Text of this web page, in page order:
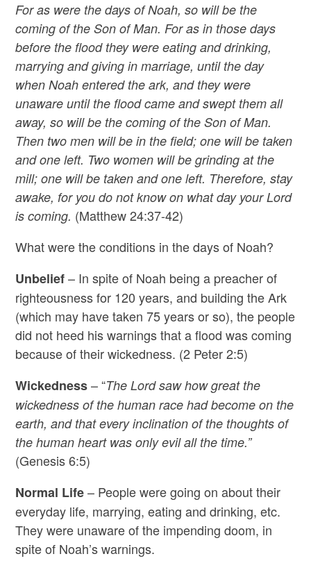
For as were the days of Noah, so will be the
coming of the Son of Man. For as in those days
before the flood they were eating and drinking,
marrying and giving in marriage, until the day
when Noah entered the ark, and they were
unaware until the flood came and swept them all
away, so will be the coming of the Son of Man.
Then two men will be in the field; one will be taken
and one left. Two women will be grinding at the
mill; one will be taken and one left. Therefore, stay
awake, for you do not know on what day your Lord
is coming. (Matthew 24:37-42)
What were the conditions in the days of Noah?
Unbelief– In spite of Noah being a preacher of
righteousness for 120 years, and building the Ark
(which may have taken 75 years or so), the people
did not heed his warnings that a flood was coming
because of their wickedness. (2 Peter 2:5)
Wickedness– “The Lord saw how great the
wickedness of the human race had become on the
earth, and that every inclination of the thoughts of
the human heart was only evil all the time.”
(Genesis 6:5)
Normal Life– People were going on about their
everyday life, marrying, eating and drinking, etc.
They were unaware of the impending doom, in
spite of Noah’s warnings.